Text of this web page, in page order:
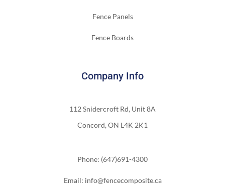
Fence Panels
Fence Boards
Company Info
112 Snidercroft Rd, Unit 8A
Concord, ON L4K 2K1
Phone: (647)691-4300
Email: info@fencecomposite.ca